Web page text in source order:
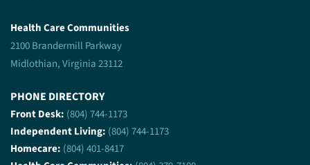
Health Care Communities
2100 Brandermill Parkway
Midlothian, Virginia 23112
PHONE DIRECTORY
Front Desk: (804) 744-1173
Independent Living: (804) 744-1173
Homecare: (804) 401-8417